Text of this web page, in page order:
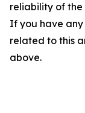
reliability of the
If you have any
related to this
above.